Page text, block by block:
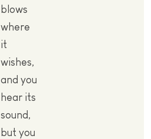
blows
where
it
wishes,
and you
hear its
sound,
but you